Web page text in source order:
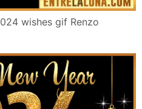
wishes gif Renzo